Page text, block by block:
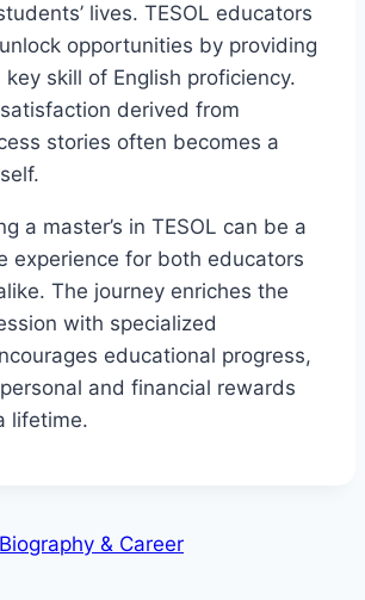
lives. TESOL educators
opportunities by providing
skill of English proficiency.
derived from
stories often becomes a
a master’s in TESOL can be a
experience for both educators
The journey enriches the
with specialized
educational progress,
and financial rewards
lifetime.
& Career